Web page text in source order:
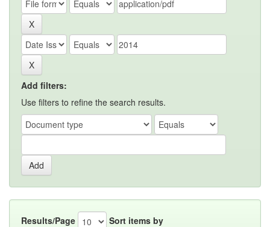
Add filters:
Use filters to refine the search results.
Results/Page Sort items by